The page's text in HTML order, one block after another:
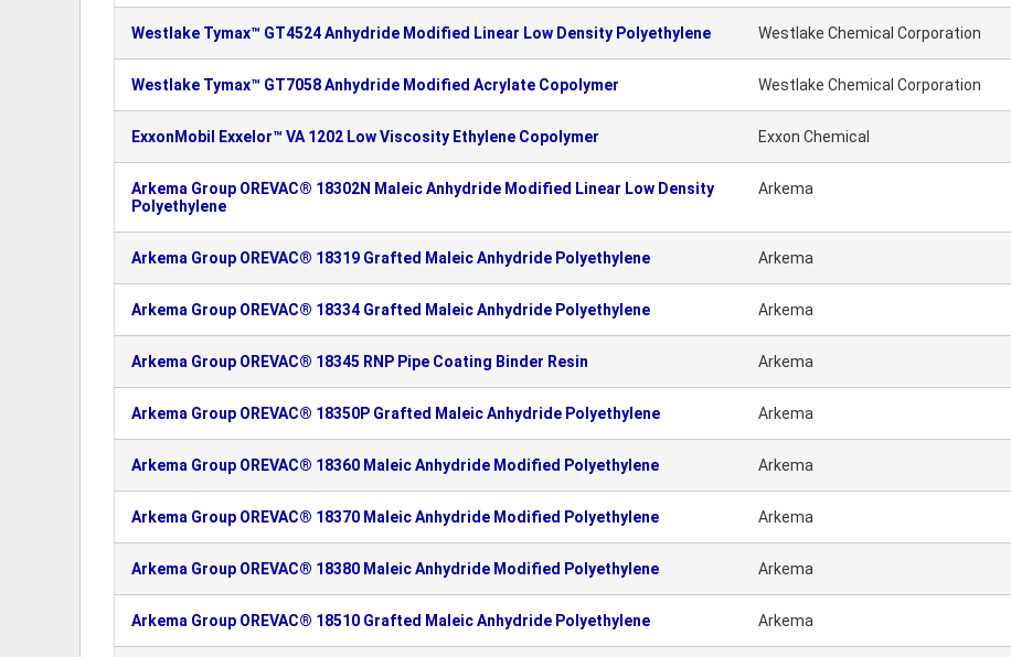
Westlake Tymax™ GT4524 Anhydride Modified Linear Low Density Polyethylene Westlake Chemical Corporation
Westlake Tymax™ GT7058 Anhydride Modified Acrylate Copolymer Westlake Chemical Corporation
ExxonMobil Exxelor™ VA 1202 Low Viscosity Ethylene Copolymer Exxon Chemical
Arkema Group OREVAC® 18302N Maleic Anhydride Modified Linear Low Density
Polyethylene
Arkema
Arkema Group OREVAC® 18319 Grafted Maleic Anhydride Polyethylene Arkema
Arkema Group OREVAC® 18334 Grafted Maleic Anhydride Polyethylene Arkema
Arkema Group OREVAC® 18345 RNP Pipe Coating Binder Resin Arkema
Arkema Group OREVAC® 18350P Grafted Maleic Anhydride Polyethylene Arkema
Arkema Group OREVAC® 18360 Maleic Anhydride Modified Polyethylene Arkema
Arkema Group OREVAC® 18370 Maleic Anhydride Modified Polyethylene Arkema
Arkema Group OREVAC® 18380 Maleic Anhydride Modified Polyethylene Arkema
Arkema Group OREVAC® 18510 Grafted Maleic Anhydride Polyethylene Arkema